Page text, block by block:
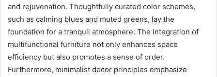
and rejuvenation. Thoughtfully curated color schemes,
such as calming blues and muted greens, lay the
foundation for a tranquil atmosphere. The integration of
multifunctional furniture not only enhances space
efficiency but also promotes a sense of order.
Furthermore, minimalist decor principles emphasize